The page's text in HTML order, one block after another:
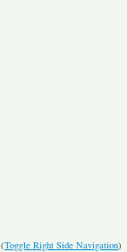
(Toggle Right Side Navigation)